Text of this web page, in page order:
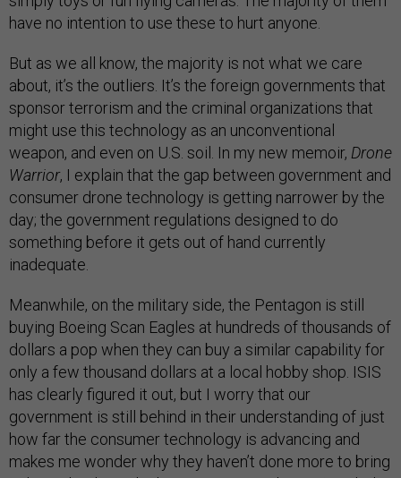
have no intention to use these to hurt anyone.
But as we all know, the majority is not what we care
about, it’s the outliers. It’s the foreign governments that
sponsor terrorism and the criminal organizations that
might use this technology as an unconventional
weapon, and even on U.S. soil. In my new memoir, Drone
Warrior, I explain that the gap between government and
consumer drone technology is getting narrower by the
day; the government regulations designed to do
something before it gets out of hand currently
inadequate.
Meanwhile, on the military side, the Pentagon is still
buying Boeing Scan Eagles at hundreds of thousands of
dollars a pop when they can buy a similar capability for
only a few thousand dollars at a local hobby shop. ISIS
has clearly figured it out, but I worry that our
government is still behind in their understanding of just
how far the consumer technology is advancing and
makes me wonder why they haven’t done more to bring